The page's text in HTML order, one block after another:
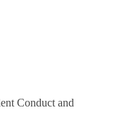
Conduct and